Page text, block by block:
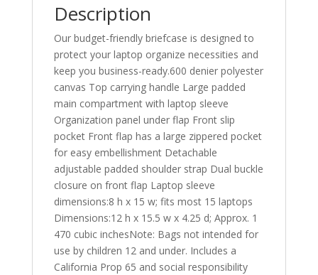
Description
Our budget-friendly briefcase is designed to
protect your laptop organize necessities and
keep you business-ready.600 denier polyester
canvas Top carrying handle Large padded
main compartment with laptop sleeve
Organization panel under flap Front slip
pocket Front flap has a large zippered pocket
for easy embellishment Detachable
adjustable padded shoulder strap Dual buckle
closure on front flap Laptop sleeve
dimensions:8 h x 15 w; fits most 15 laptops
Dimensions:12 h x 15.5 w x 4.25 d; Approx. 1
470 cubic inchesNote: Bags not intended for
use by children 12 and under. Includes a
California Prop 65 and social responsibility